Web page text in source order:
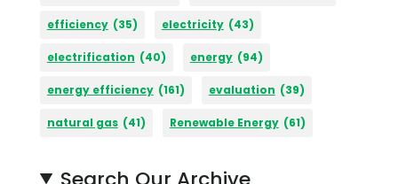
efficiency (35) electricity (43)
electrification (40) energy (94)
energy efficiency (161) evaluation (39)
natural gas (41) Renewable Energy (61)